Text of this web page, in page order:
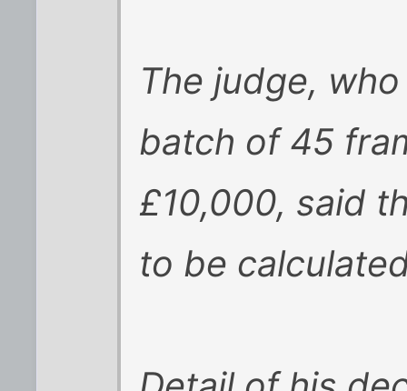
The judge,
batch of 45
£10,000, said
to be